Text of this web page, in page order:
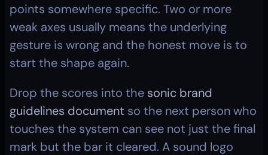
points somewhere specific. Two or more
weak axes usually means the underlying
gesture is wrong and the honest move is to
start the shape again.
Drop the scores into the sonic brand
guidelines document so the next person who
touches the system can see not just the final
mark but the bar it cleared. A sound logo